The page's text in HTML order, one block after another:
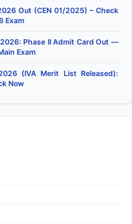
Out (CEN 01/2025) – Check
Exam
Phase II Admit Card Out —
Exam
(IVA Merit List Released):
Now